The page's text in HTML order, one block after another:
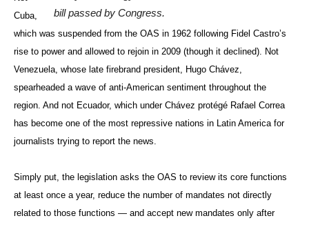
bill passed by Congress.
Cuba,
which was suspended from the OAS in 1962 following Fidel Castro’s
rise to power and allowed to rejoin in 2009 (though it declined). Not
Venezuela, whose late firebrand president, Hugo Chávez,
spearheaded a wave of anti-American sentiment throughout the
region. And not Ecuador, which under Chávez protégé Rafael Correa
has become one of the most repressive nations in Latin America for
journalists trying to report the news.
Simply put, the legislation asks the OAS to review its core functions
at least once a year, reduce the number of mandates not directly
related to those functions — and accept new mandates only after